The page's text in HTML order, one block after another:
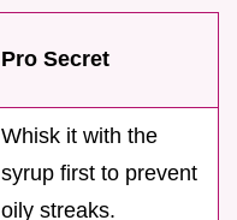
Pro Secret
Whisk it with the
syrup first to prevent
oily streaks.